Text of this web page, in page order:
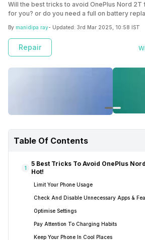
Will the best tricks to avoid OnePlus Nord
for you? or do you need a full on battery
battery replacement option via Cashify mobile
By manidipa ray- Updated: 3rd Mar 2025, 10:58 IST
Repair
Table Of Contents
1
5 Best Tricks To Avoid OnePlus
Hot!
Limit Your Phone Usage
Check And Disable Unnecessary Apps &
Optimise Settings
Pay Attention To Charging Habits
Keep Your Phone In Cool Places